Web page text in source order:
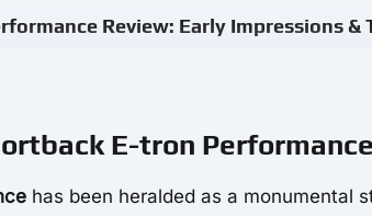
Review: Early Impressions &
E-tron Performance
has been heralded as a monumental